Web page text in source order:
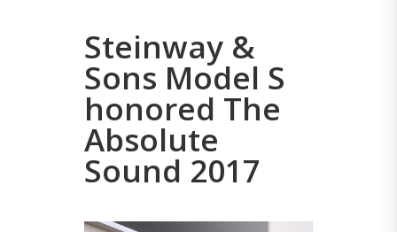
Steinway &
Sons Model S
honored The
Absolute
Sound 2017